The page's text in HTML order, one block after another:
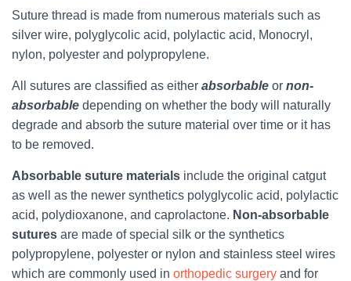
Suture thread is made from numerous materials such as
silver wire, polyglycolic acid, polylactic acid, Monocryl,
nylon, polyester and polypropylene.
All sutures are classified as either absorbable or non-
absorbable depending on whether the body will naturally
degrade and absorb the suture material over time or it has
to be removed.
Absorbable suture materials include the original catgut
as well as the newer synthetics polyglycolic acid, polylactic
acid, polydioxanone, and caprolactone. Non-absorbable
sutures are made of special silk or the synthetics
polypropylene, polyester or nylon and stainless steel wires
which are commonly used in orthopedic surgery and for